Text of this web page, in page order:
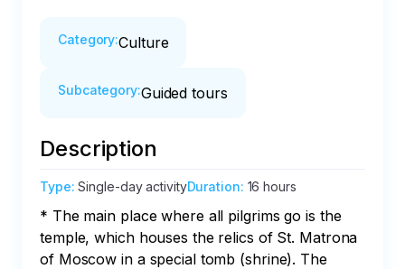
Category:Culture
Subcategory:Guided tours
Description
Type:Single-day activityDuration: 16 hours
* The main place where all pilgrims go is the
temple, which houses the relics of St. Matrona
of Moscow in a special tomb (shrine). The